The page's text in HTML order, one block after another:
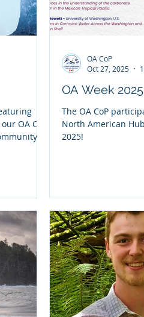
OA CoP
OA Week 2025
The OA CoP
North American
2025!
OA CoP
Oct 27, 2025